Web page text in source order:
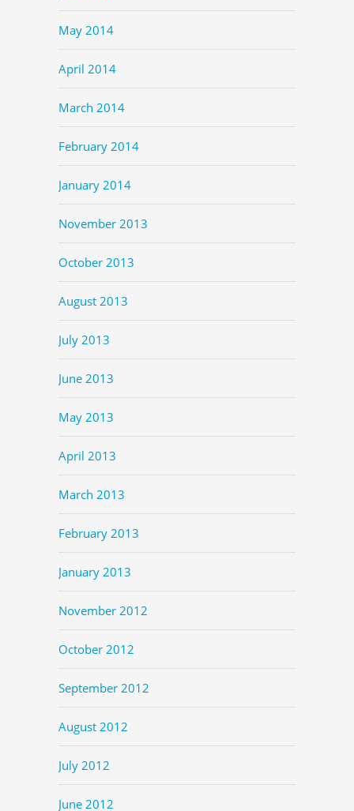
May 2014
April 2014
March 2014
February 2014
January 2014
November 2013
October 2013
August 2013
July 2013
June 2013
May 2013
April 2013
March 2013
February 2013
January 2013
November 2012
October 2012
September 2012
August 2012
July 2012
June 2012